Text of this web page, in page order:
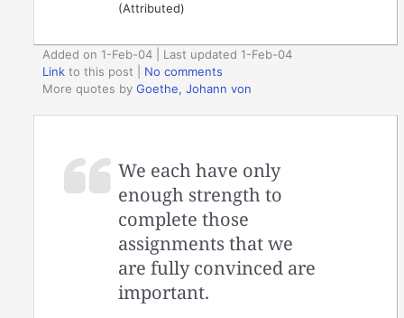
(Attributed)
Added on 1-Feb-04 | Last updated 1-Feb-04
Link to this post
No comments
More quotes byGoethe, Johann von
We each have only
enough strength to
complete those
assignments that we
are fully convinced are
important.